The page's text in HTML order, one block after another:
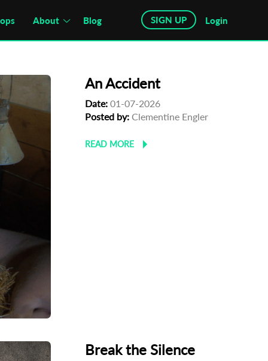
About Blog SIGN UP Login
An Accident
Date: 01-07-2026
Posted by: Clementine Engler
READ MORE
Break the Silence